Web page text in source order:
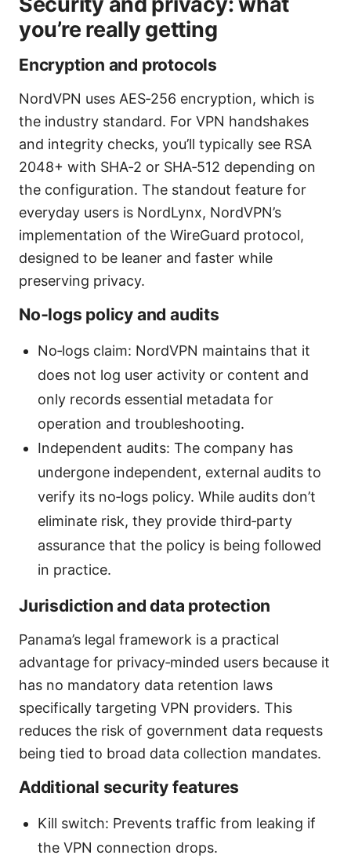
you’re really getting
Encryption and protocols
NordVPN uses AES‑256 encryption, which is
the industry standard. For VPN handshakes
and integrity checks, you’ll typically see RSA
2048+ with SHA‑2 or SHA‑512 depending on
the configuration. The standout feature for
everyday users is NordLynx, NordVPN’s
implementation of the WireGuard protocol,
designed to be leaner and faster while
preserving privacy.
No‑logs policy and audits
No‑logs claim: NordVPN maintains that it
does not log user activity or content and
only records essential metadata for
operation and troubleshooting.
Independent audits: The company has
undergone independent, external audits to
verify its no‑logs policy. While audits don’t
eliminate risk, they provide third‑party
assurance that the policy is being followed
in practice.
Jurisdiction and data protection
Panama’s legal framework is a practical
advantage for privacy‑minded users because it
has no mandatory data retention laws
specifically targeting VPN providers. This
reduces the risk of government data requests
being tied to broad data collection mandates.
Additional security features
Kill switch: Prevents traffic from leaking if
the VPN connection drops.